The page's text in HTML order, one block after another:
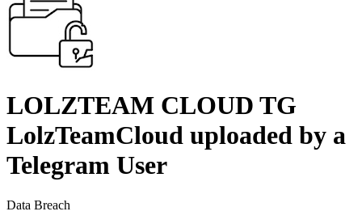
LOLZTEAM CLOUD TG
LolzTeamCloud uploaded by a
Telegram User
Data Breach